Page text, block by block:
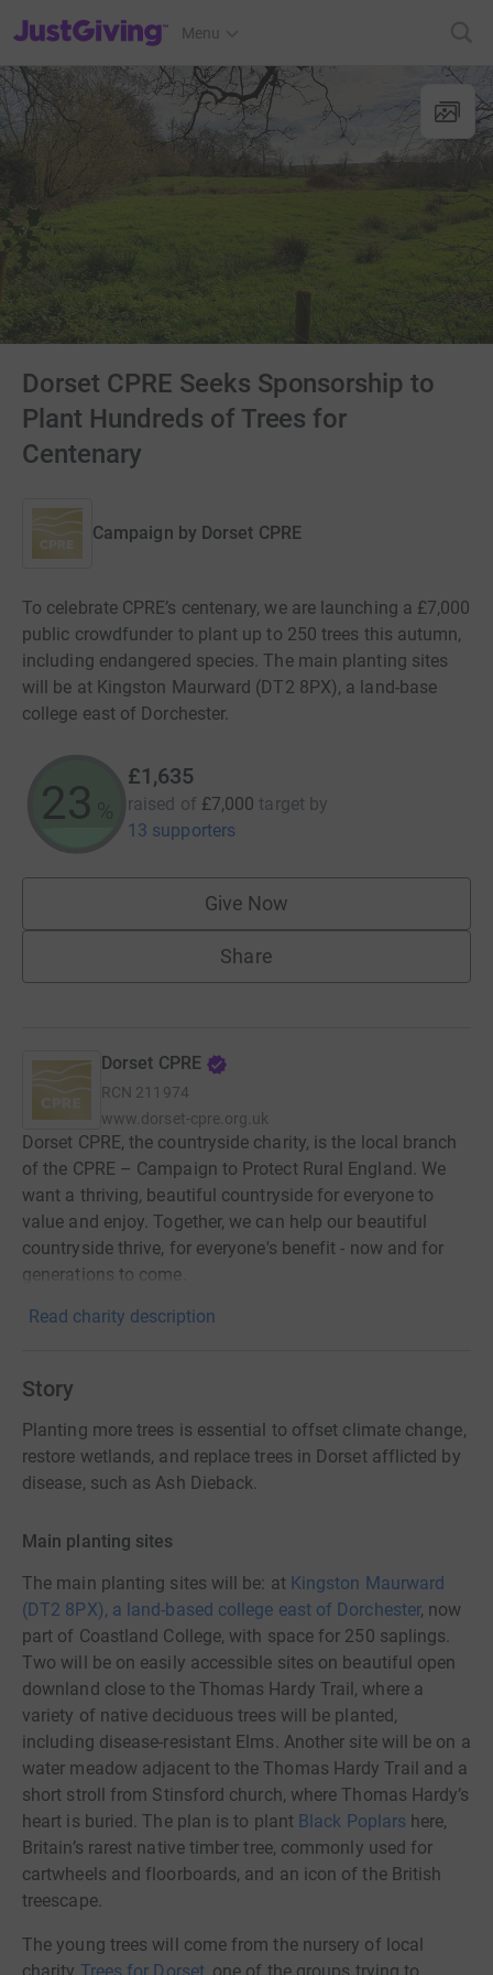
JustGiving’s homepage
Menu
Dorset CPRE Seeks Sponsorship to
Plant Hundreds of Trees for
Centenary
Campaign by Dorset CPRE
To celebrate CPRE’s centenary, we are launching a £7,000
public crowdfunder to plant up to 250 trees this autumn,
including endangered species. The main planting sites
will be at Kingston Maurward (DT2 8PX), a land-base
college east of Dorchester.
23 %
£1,635
raised of £7,000 target by
13 supporters
Give Now
Share
Dorset CPRE
RCN 211974
www.dorset-cpre.org.uk
Dorset CPRE, the countryside charity, is the local branch
of the CPRE – Campaign to Protect Rural England. We
want a thriving, beautiful countryside for everyone to
value and enjoy. Together, we can help our beautiful
countryside thrive, for everyone's benefit - now and for
generations to come.
Read charity description
Story
Planting more trees is essential to offset climate change,
restore wetlands, and replace trees in Dorset afflicted by
disease, such as Ash Dieback.
Main planting sites
The main planting sites will be: at Kingston Maurward
(DT2 8PX), a land-based college east of Dorchester, now
part of Coastland College, with space for 250 saplings.
Two will be on easily accessible sites on beautiful open
downland close to the Thomas Hardy Trail, where a
variety of native deciduous trees will be planted,
including disease-resistant Elms. Another site will be on a
water meadow adjacent to the Thomas Hardy Trail and a
short stroll from Stinsford church, where Thomas Hardy’s
heart is buried. The plan is to plant Black Poplars here,
Britain’s rarest native timber tree, commonly used for
cartwheels and floorboards, and an icon of the British
treescape.
The young trees will come from the nursery of local
charity Trees for Dorset, one of the groups trying to